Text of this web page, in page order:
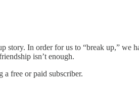
In order for us to “break up,” we
isn’t enough.
free or paid subscriber.